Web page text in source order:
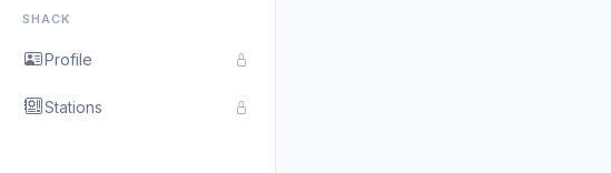
SHACK
Profile
Stations